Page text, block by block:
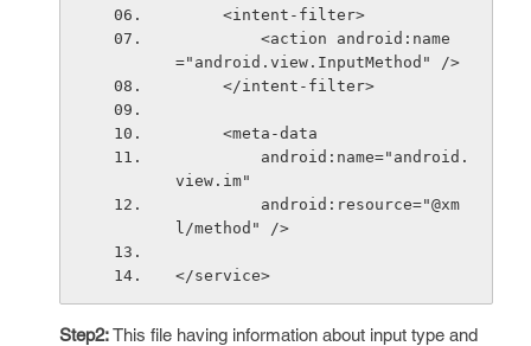
     <intent-filter>
="android.view.InputMethod" />
     </intent-filter>
     <meta-data
view.im"
l/method" />
</service>
Step2:This file having information about input type and